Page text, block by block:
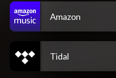
Amazon
Tidal